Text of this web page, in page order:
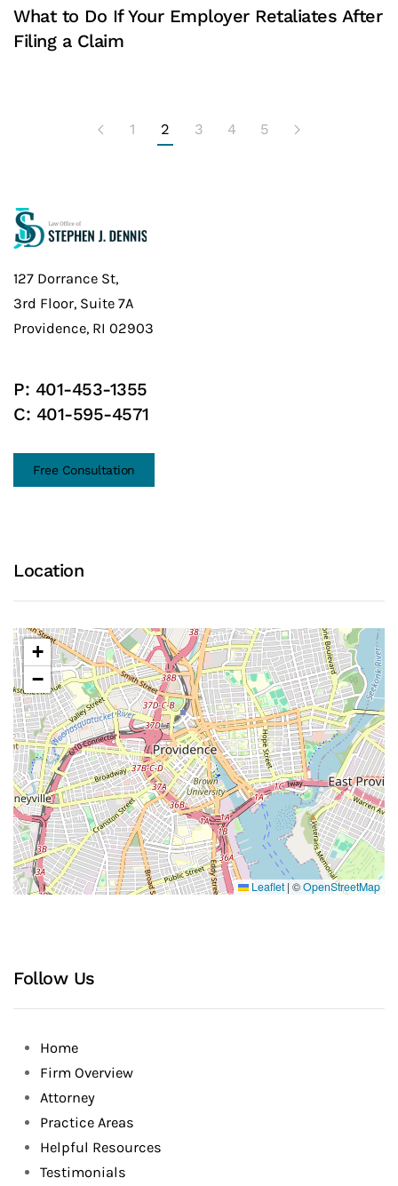
What to Do If Your Employer Retaliates After
Filing a Claim
1 2 3 4 5
127 Dorrance St,
3rd Floor, Suite 7A
Providence, RI 02903
P: 401-453-1355
C: 401-595-4571
Free Consultation
Location
+
−
Leaflet | ©OpenStreetMap
Follow Us
Home
Firm Overview
Attorney
Practice Areas
Helpful Resources
Testimonials